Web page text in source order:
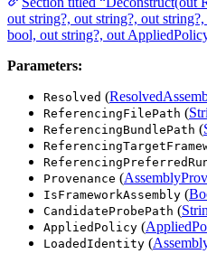
out string?, out string?, out
bool, out string?, out
Parameters:
Resolved (
ReferencingFilePath (
ReferencingBundlePath (
Provenance (
IsFrameworkAssembly (
CandidateProbePath (
AppliedPolicy (
LoadedIdentity (